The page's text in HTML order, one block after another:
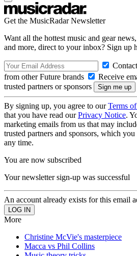
Get the MusicRadar Newsletter
Want all the hottest music and gear
and more, direct to your inbox? Sign up
from other Future brands
Receive
trusted partners or sponsors
By signing up, you agree to ourTerms
that you have read ourPrivacy Notice.
marketing emails from us that may
trusted partners and sponsors, which
any time.
You are now subscribed
Your newsletter sign-up was successful
An account already exists for this email
More
Christine McVie's masterpiece
Macca vs Phil Collins